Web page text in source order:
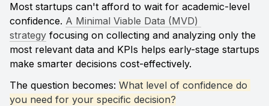
Most startups can't afford to wait for academic-level
confidence. A Minimal Viable Data (MVD)
strategy focusing on collecting and analyzing only the
most relevant data and KPIs helps early-stage startups
make smarter decisions cost-effectively.
The question becomes: What level of confidence do
you need for your specific decision?